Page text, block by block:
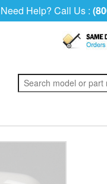
Need Help? Call Us :